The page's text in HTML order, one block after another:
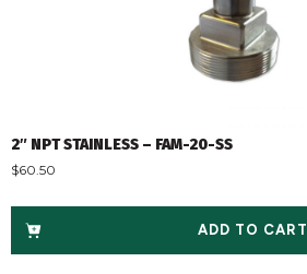
2″ NPT STAINLESS – FAM-20-SS
$60.50
ADD TO CART